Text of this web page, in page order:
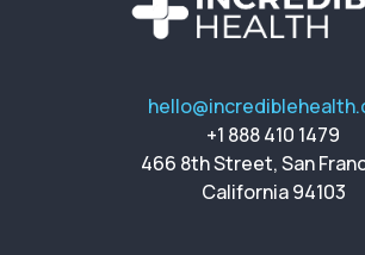
+1 888 410 1479
466 8th Street, San
California 94103